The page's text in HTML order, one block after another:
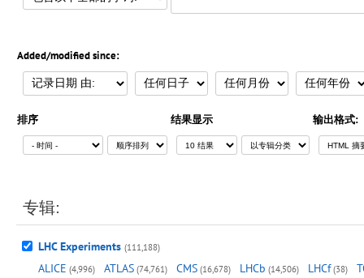
Added/modified since:
排序 结果显示 输出格式:
专辑:
LHC Experiments (111,188)
ALICE (4,996) ATLAS (74,761) CMS (16,678) LHCb (14,506) LHCf (38)